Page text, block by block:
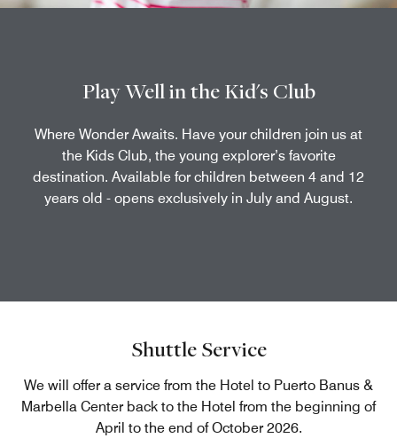
Play Well in the Kid's Club
Where Wonder Awaits. Have your children join us at
the Kids Club, the young explorer’s favorite
destination. Available for children between 4 and 12
years old - opens exclusively in July and August.
Shuttle Service
We will offer a service from the Hotel to Puerto Banus &
Marbella Center back to the Hotel from the beginning of
April to the end of October 2026.